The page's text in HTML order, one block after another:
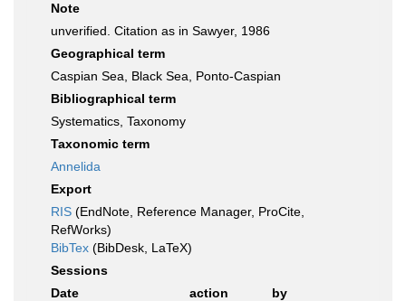
Note
unverified. Citation as in Sawyer, 1986
Geographical term
Caspian Sea, Black Sea, Ponto-Caspian
Bibliographical term
Systematics, Taxonomy
Taxonomic term
Annelida
Export
RIS (EndNote, Reference Manager, ProCite,
RefWorks)
BibTex (BibDesk, LaTeX)
Sessions
Date
action
by